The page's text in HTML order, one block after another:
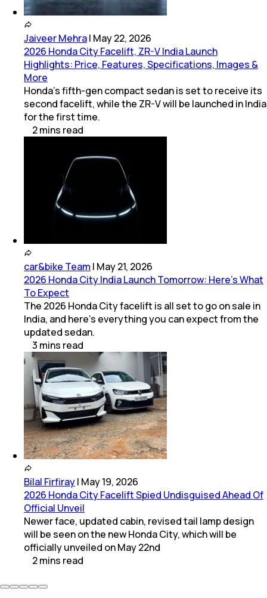
Jaiveer Mehra| May 22, 2026
2026 Honda City Facelift, ZR-V India Launch
Highlights: Price, Features, Specifications, Images &
More
Honda’s fifth-gen compact sedan is set to receive its
second facelift, while the ZR-V will be launched in India
for the first time.
2mins read
car&bike Team | May 21, 2026
2026 Honda City India Launch Tomorrow: Here’s What
To Expect
The 2026 Honda City facelift is all set to go on sale in
India, and here's everything you can expect from the
updated sedan.
3 mins read
Bilal Firfiray| May 19, 2026
2026 Honda City Facelift Spied Undisguised Ahead Of
Official Unveil
Newer face, updated cabin, revised tail lamp design
will be seen on the new Honda City, which will be
officially unveiled on May 22nd
2mins read